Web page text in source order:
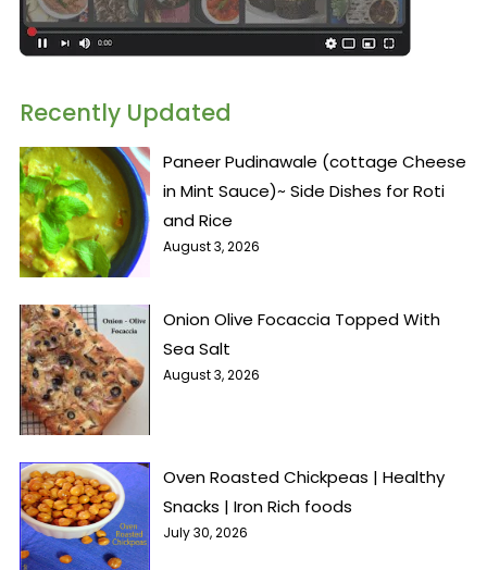
Recently Updated
Paneer Pudinawale (cottage Cheese
in Mint Sauce)~ Side Dishes for Roti
and Rice
August 3, 2026
Onion Olive Focaccia Topped With
Sea Salt
August 3, 2026
Oven Roasted Chickpeas | Healthy
Snacks | Iron Rich foods
July 30, 2026